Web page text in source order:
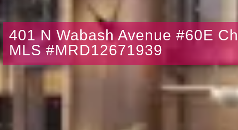
401 N Wabash Avenue #60E
MLS #MRD12671939